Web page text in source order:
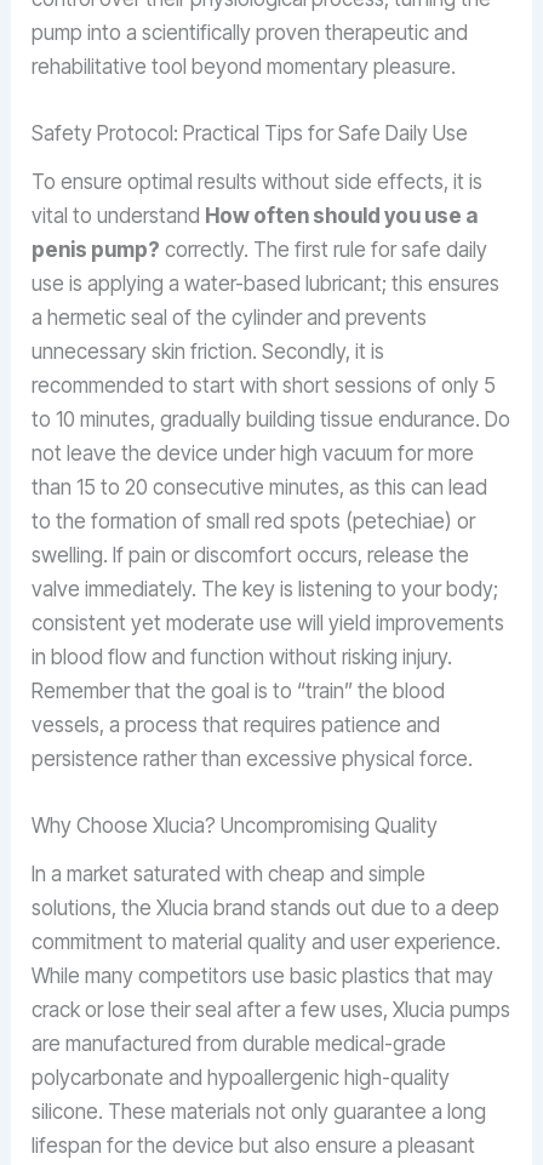
pump into a scientifically proven therapeutic and
rehabilitative tool beyond momentary pleasure.
Safety Protocol: Practical Tips for Safe Daily Use
To ensure optimal results without side effects, it is
vital to understand How often should you use a
penis pump? correctly. The first rule for safe daily
use is applying a water-based lubricant; this ensures
a hermetic seal of the cylinder and prevents
unnecessary skin friction. Secondly, it is
recommended to start with short sessions of only 5
to 10 minutes, gradually building tissue endurance. Do
not leave the device under high vacuum for more
than 15 to 20 consecutive minutes, as this can lead
to the formation of small red spots (petechiae) or
swelling. If pain or discomfort occurs, release the
valve immediately. The key is listening to your body;
consistent yet moderate use will yield improvements
in blood flow and function without risking injury.
Remember that the goal is to “train” the blood
vessels, a process that requires patience and
persistence rather than excessive physical force.
Why Choose Xlucia? Uncompromising Quality
In a market saturated with cheap and simple
solutions, the Xlucia brand stands out due to a deep
commitment to material quality and user experience.
While many competitors use basic plastics that may
crack or lose their seal after a few uses, Xlucia pumps
are manufactured from durable medical-grade
polycarbonate and hypoallergenic high-quality
silicone. These materials not only guarantee a long
lifespan for the device but also ensure a pleasant